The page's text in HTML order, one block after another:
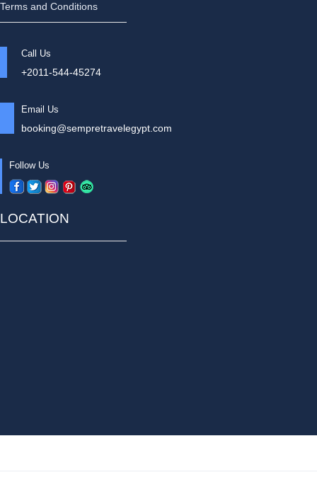
Terms and Conditions
Call Us
+2011-544-45274
Email Us
booking@sempretravelegypt.com
Follow Us
LOCATION